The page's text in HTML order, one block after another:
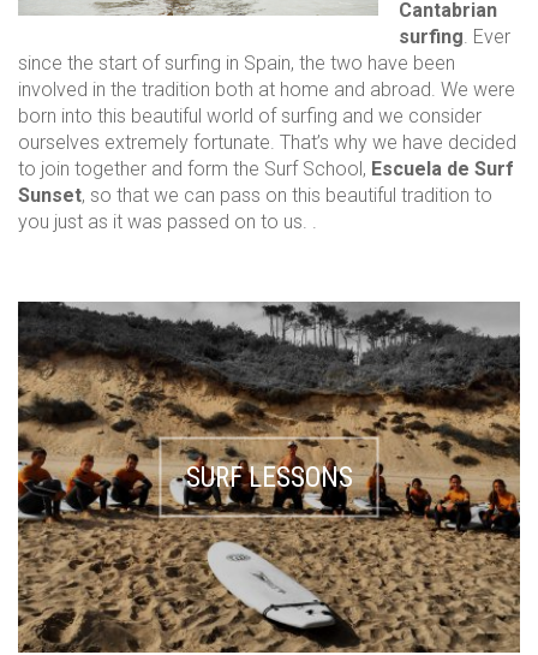
Cantabrian
surfing . Ever
since the start of surfing in Spain, the two have been
involved in the tradition both at home and abroad. We were
born into this beautiful world of surfing and we consider
ourselves extremely fortunate. That’s why we have decided
to join together and form the Surf School, Escuela de Surf
Sunset, so that we can pass on this beautiful tradition to
you just as it was passed on to us. .
SURF LESSONS